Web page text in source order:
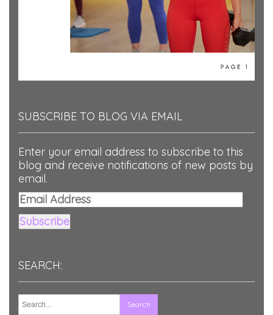
SUBSCRIBE TO BLOG VIA EMAIL
Enter your email address to subscribe to this
blog and receive notifications of new posts by
email.
Email
Address
Subscribe
SEARCH: